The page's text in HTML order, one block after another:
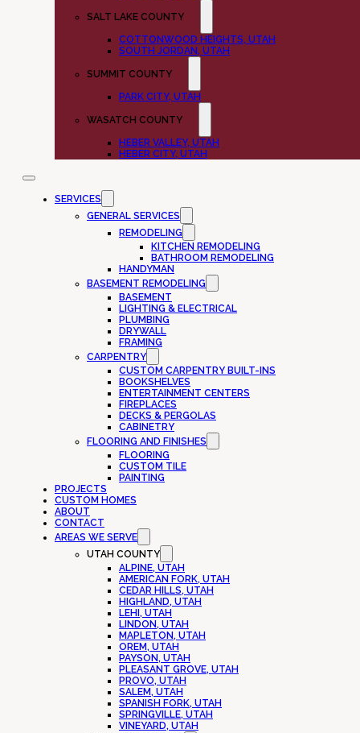
SALT LAKE COUNTY
COTTONWOOD HEIGHTS, UTAH
SOUTH JORDAN, UTAH
SUMMIT COUNTY
PARK CITY, UTAH
WASATCH COUNTY
HEBER VALLEY, UTAH
HEBER CITY, UTAH
SERVICES
GENERAL SERVICES
REMODELING
KITCHEN REMODELING
BATHROOM REMODELING
HANDYMAN
BASEMENT REMODELING
BASEMENT
LIGHTING & ELECTRICAL
PLUMBING
DRYWALL
FRAMING
CARPENTRY
CUSTOM CARPENTRY BUILT-INS
BOOKSHELVES
ENTERTAINMENT CENTERS
FIREPLACES
DECKS & PERGOLAS
CABINETRY
FLOORING AND FINISHES
FLOORING
CUSTOM TILE
PAINTING
PROJECTS
CUSTOM HOMES
ABOUT
CONTACT
AREAS WE SERVE
UTAH COUNTY
ALPINE, UTAH
AMERICAN FORK, UTAH
CEDAR HILLS, UTAH
HIGHLAND, UTAH
LEHI, UTAH
LINDON, UTAH
MAPLETON, UTAH
OREM, UTAH
PAYSON, UTAH
PLEASANT GROVE, UTAH
PROVO, UTAH
SALEM, UTAH
SPANISH FORK, UTAH
SPRINGVILLE, UTAH
VINEYARD, UTAH